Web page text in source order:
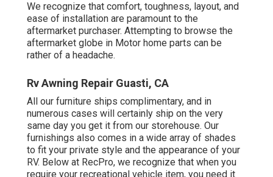
We recognize that comfort, toughness, layout, and
ease of installation are paramount to the
aftermarket purchaser. Attempting to browse the
aftermarket globe in Motor home parts can be
rather of a headache.
Rv Awning Repair Guasti, CA
All our furniture ships complimentary, and in
numerous cases will certainly ship on the very
same day you get it from our storehouse. Our
furnishings also comes in a wide array of shades
to fit your private style and the appearance of your
RV. Below at RecPro, we recognize that when you
require your recreational vehicle item, you need it